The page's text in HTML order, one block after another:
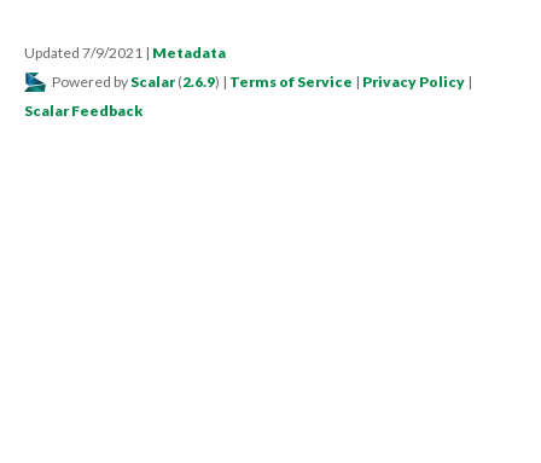
Updated 7/9/2021 | Metadata
Powered by Scalar (2.6.9) | Terms of Service | Privacy Policy |
Scalar Feedback